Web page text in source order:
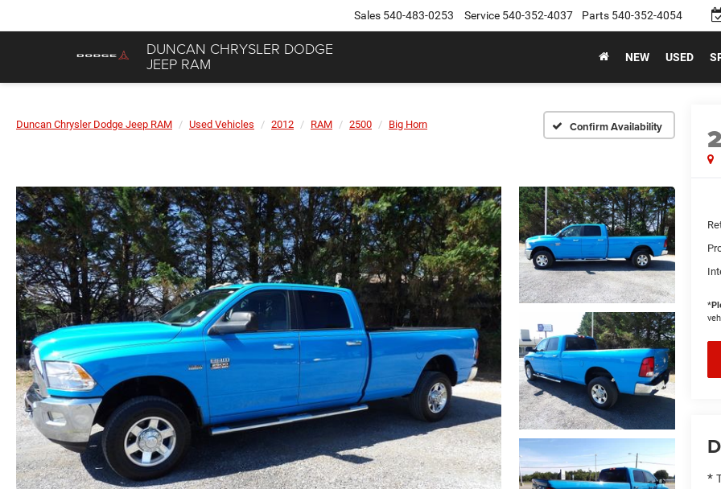
DUNCAN CHRYSLER DODGE
JEEP RAM
Sales 540-483-0253 Service 540-352-4037 Parts 540-352-4054
NEW USED
Duncan Chrysler Dodge Jeep RAM Used Vehicles 2012 RAM 2500 Big Horn Confirm Availability
*
*